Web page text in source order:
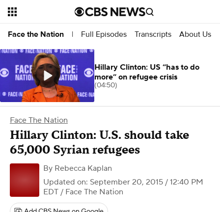
Face the Nation | Full Episodes Transcripts About Us
Face The Nation
Hillary Clinton: U.S. should take
65,000 Syrian refugees
By Rebecca Kaplan
Updated on: September 20, 2015 / 12:40 PM
EDT / Face The Nation
Hillary Clinton: US “has to do
more” on refugee crisis
(04:50)